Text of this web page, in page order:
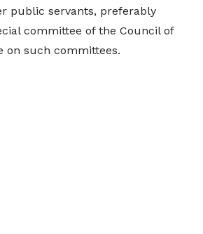
public servants, preferably
committee of the Council of
on such committees.